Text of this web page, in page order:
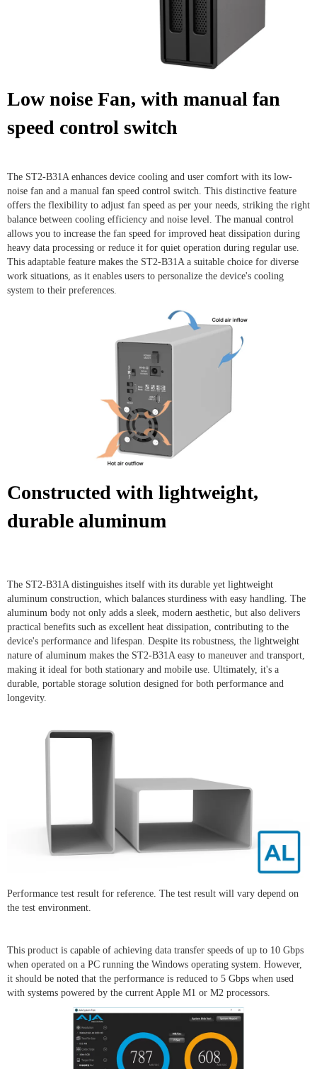
Low noise Fan, with manual fan
speed control switch
The ST2-B31A enhances device cooling and user comfort with its low-
noise fan and a manual fan speed control switch. This distinctive feature
offers the flexibility to adjust fan speed as per your needs, striking the right
balance between cooling efficiency and noise level. The manual control
allows you to increase the fan speed for improved heat dissipation during
heavy data processing or reduce it for quiet operation during regular use.
This adaptable feature makes the ST2-B31A a suitable choice for diverse
work situations, as it enables users to personalize the device's cooling
system to their preferences.
Constructed with lightweight,
durable aluminum
The ST2-B31A distinguishes itself with its durable yet lightweight
aluminum construction, which balances sturdiness with easy handling. The
aluminum body not only adds a sleek, modern aesthetic, but also delivers
practical benefits such as excellent heat dissipation, contributing to the
device's performance and lifespan. Despite its robustness, the lightweight
nature of aluminum makes the ST2-B31A easy to maneuver and transport,
making it ideal for both stationary and mobile use. Ultimately, it's a
durable, portable storage solution designed for both performance and
longevity.
Performance test result for reference. The test result will vary depend on
the test environment.
This product is capable of achieving data transfer speeds of up to 10 Gbps
when operated on a PC running the Windows operating system. However,
it should be noted that the performance is reduced to 5 Gbps when used
with systems powered by the current Apple M1 or M2 processors.